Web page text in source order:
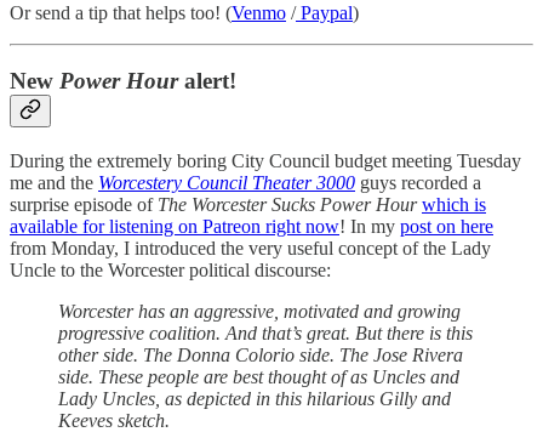
Or send a tip that helps too! (Venmo /Paypal)
New Power Houralert!
During the extremely boring City Council budget meeting Tuesday
me and the Worcestery Council Theater 3000 guys recorded a
surprise episode of The Worcester Sucks Power Hourwhich is
available for listening on Patreon right now! In my post on here
from Monday, I introduced the very useful concept of the Lady
Uncle to the Worcester political discourse:
Worcester has an aggressive, motivated and growing
progressive coalition. And that’s great. But there is this
other side. The Donna Colorio side. The Jose Rivera
side. These people are best thought of as Uncles and
Lady Uncles, as depicted in this hilarious Gilly and
Keeves sketch.